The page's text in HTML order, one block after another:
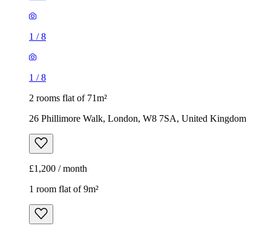
26 Phillimore Walk, London, W8 7SA, United Kingdom
1 room flat of 9m²
Aylesford House, Long Lane, London, SE1 4GR, United
Kingdom
£484 / month
1/18